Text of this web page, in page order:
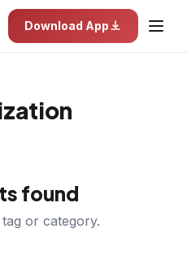
Download App
found
or category.